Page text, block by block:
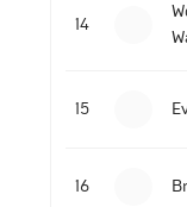
14
15
16